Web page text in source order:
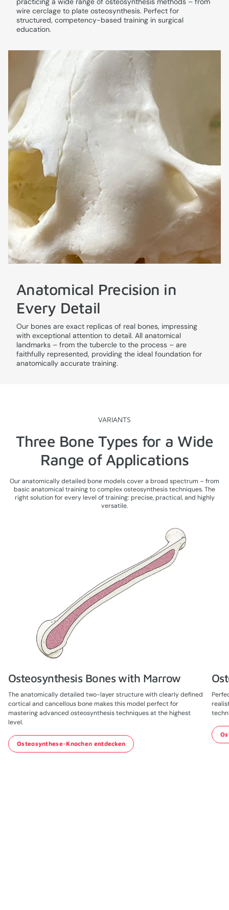
wire cerclage to plate osteosynthesis. Perfect for
structured, competency-based training in surgical
education.
Anatomical Precision in
Every Detail
Our bones are exact replicas of real bones, impressing
with exceptional attention to detail. All anatomical
landmarks – from the tubercle to the process – are
faithfully represented, providing the ideal foundation for
anatomically accurate training.
VARIANTS
Three Bone Types for a Wide
Range of Applications
Our anatomically detailed bone models cover a broad spectrum – from
basic anatomical training to complex osteosynthesis techniques. The
right solution for every level of training: precise, practical, and highly
versatile.
Osteosynthesis Bones with Marrow
The anatomically detailed two-layer structure with clearly defined
cortical and cancellous bone makes this model perfect for
mastering advanced osteosynthesis techniques at the highest
level.
Osteosynthese-Knochen entdecken